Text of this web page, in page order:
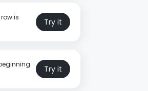
is
Try it
Try it